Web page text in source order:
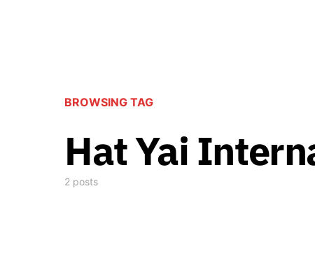
BROWSING TAG
Hat Yai
2 posts